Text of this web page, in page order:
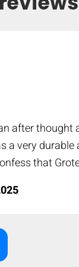
after thought
a very
that